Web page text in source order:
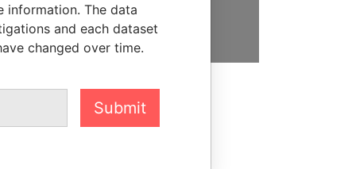
DONATE
information. The data
and each dataset
changed over time.
Submit